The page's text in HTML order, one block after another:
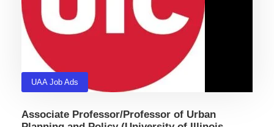
UAA Job Ads
Associate Professor/Professor of Urban